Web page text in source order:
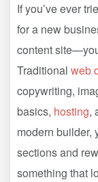
If you’ve ever
for a new
content
Traditional web
copywriting,
basics, hosting,
modern builder,
sections and
something that